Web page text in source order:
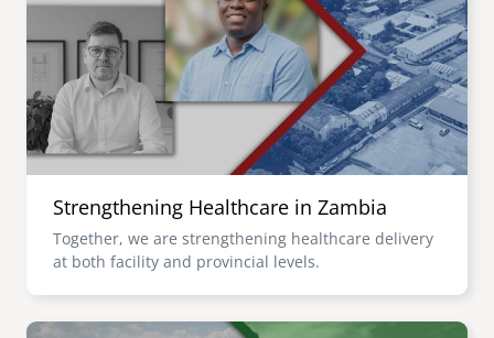
senegal
south africa
mena
cambodia
image
careers
emi store
Strengthening Healthcare in Zambia
Together, we are strengthening healthcare delivery
at both facility and provincial levels.
Image